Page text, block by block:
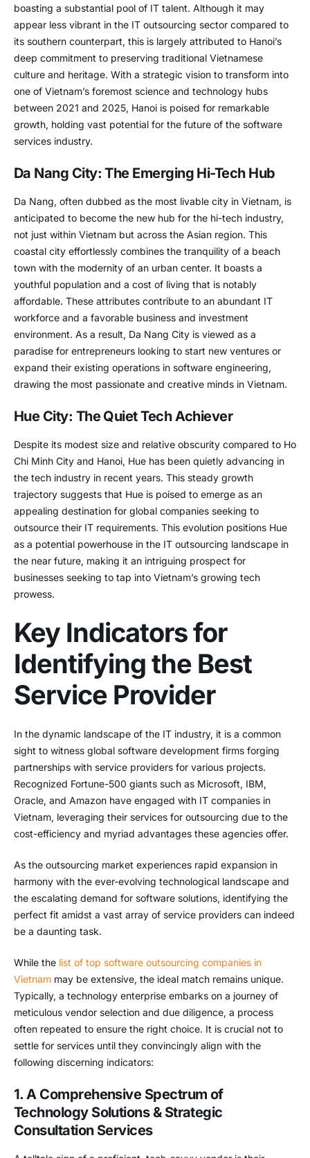
boasting a substantial pool of IT talent. Although it may
appear less vibrant in the IT outsourcing sector compared to
its southern counterpart, this is largely attributed to Hanoi’s
deep commitment to preserving traditional Vietnamese
culture and heritage. With a strategic vision to transform into
one of Vietnam’s foremost science and technology hubs
between 2021 and 2025, Hanoi is poised for remarkable
growth, holding vast potential for the future of the software
services industry.
Da Nang City: The Emerging Hi-Tech Hub
Da Nang, often dubbed as the most livable city in Vietnam, is
anticipated to become the new hub for the hi-tech industry,
not just within Vietnam but across the Asian region. This
coastal city effortlessly combines the tranquility of a beach
town with the modernity of an urban center. It boasts a
youthful population and a cost of living that is notably
affordable. These attributes contribute to an abundant IT
workforce and a favorable business and investment
environment. As a result, Da Nang City is viewed as a
paradise for entrepreneurs looking to start new ventures or
expand their existing operations in software engineering,
drawing the most passionate and creative minds in Vietnam.
Hue City: The Quiet Tech Achiever
Despite its modest size and relative obscurity compared to Ho
Chi Minh City and Hanoi, Hue has been quietly advancing in
the tech industry in recent years. This steady growth
trajectory suggests that Hue is poised to emerge as an
appealing destination for global companies seeking to
outsource their IT requirements. This evolution positions Hue
as a potential powerhouse in the IT outsourcing landscape in
the near future, making it an intriguing prospect for
businesses seeking to tap into Vietnam’s growing tech
prowess.
Key Indicators for
Identifying the Best
Service Provider
In the dynamic landscape of the IT industry, it is a common
sight to witness global software development firms forging
partnerships with service providers for various projects.
Recognized Fortune-500 giants such as Microsoft, IBM,
Oracle, and Amazon have engaged with IT companies in
Vietnam, leveraging their services for outsourcing due to the
cost-efficiency and myriad advantages these agencies offer.
As the outsourcing market experiences rapid expansion in
harmony with the ever-evolving technological landscape and
the escalating demand for software solutions, identifying the
perfect fit amidst a vast array of service providers can indeed
be a daunting task.
While the list of top software outsourcing companies in
Vietnam may be extensive, the ideal match remains unique.
Typically, a technology enterprise embarks on a journey of
meticulous vendor selection and due diligence, a process
often repeated to ensure the right choice. It is crucial not to
settle for services until they convincingly align with the
following discerning indicators:
1. A Comprehensive Spectrum of
Technology Solutions & Strategic
Consultation Services